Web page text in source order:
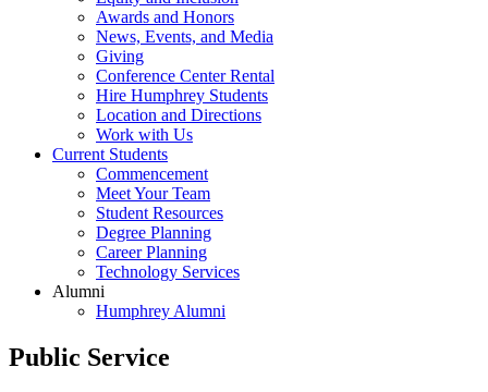
Awards and Honors
News, Events, and Media
Giving
Conference Center Rental
Hire Humphrey Students
Location and Directions
Work with Us
Current Students
Commencement
Meet Your Team
Student Resources
Degree Planning
Career Planning
Technology Services
Alumni
Humphrey Alumni
Public Service